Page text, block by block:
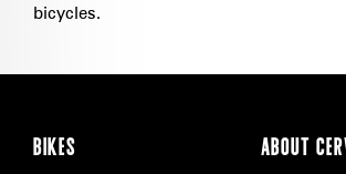
bicycles.
BIKES ABOUT